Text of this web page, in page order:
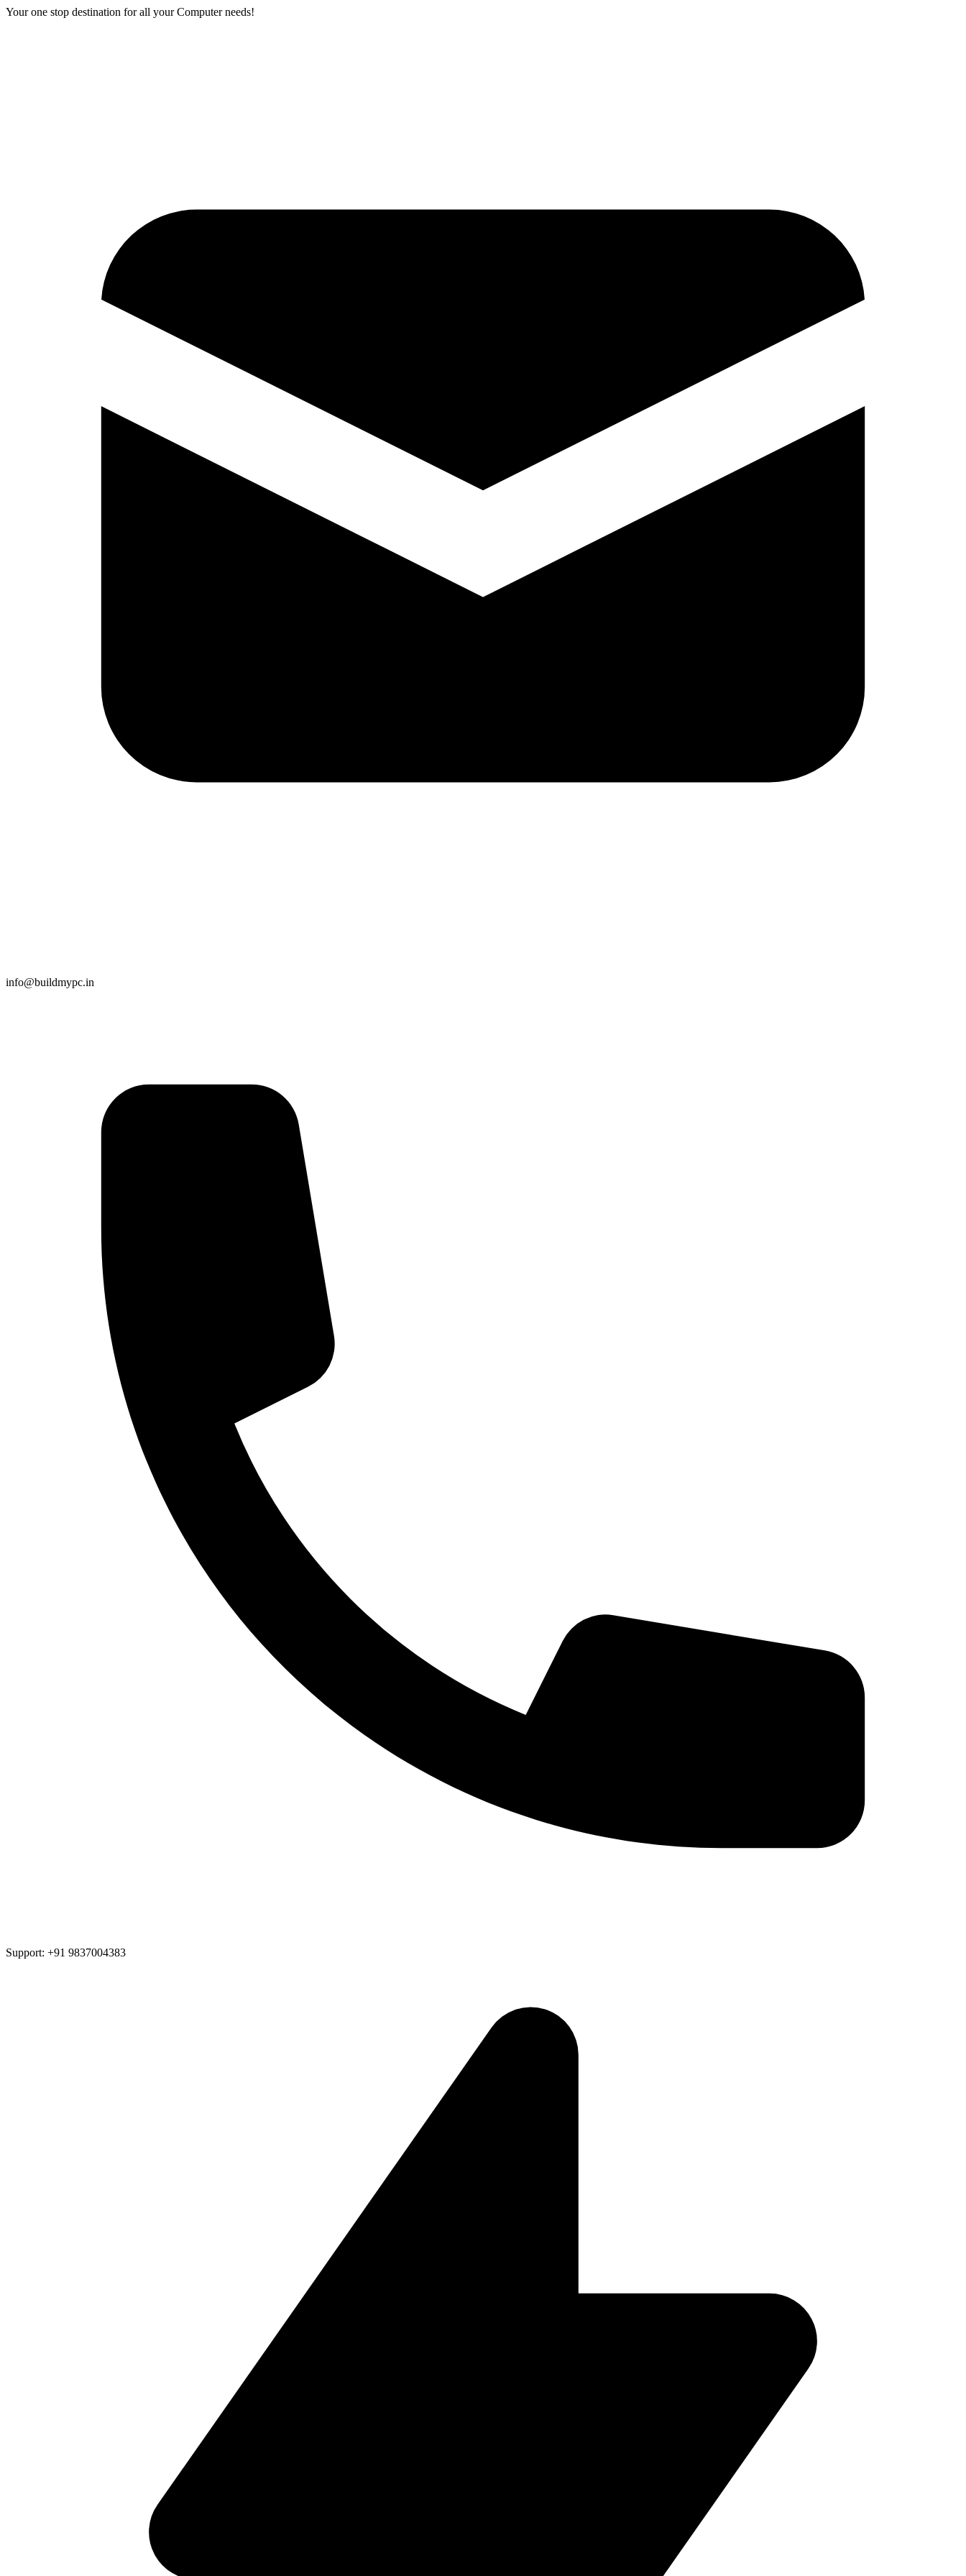
Your one stop destination for all your Computer needs!
info@buildmypc.in
Support: +91 9837004383